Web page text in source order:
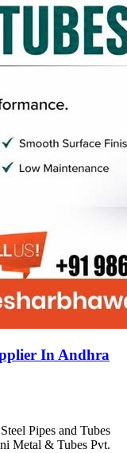
In Andhra
Pipes and Tubes
Metal & Tubes Pvt.